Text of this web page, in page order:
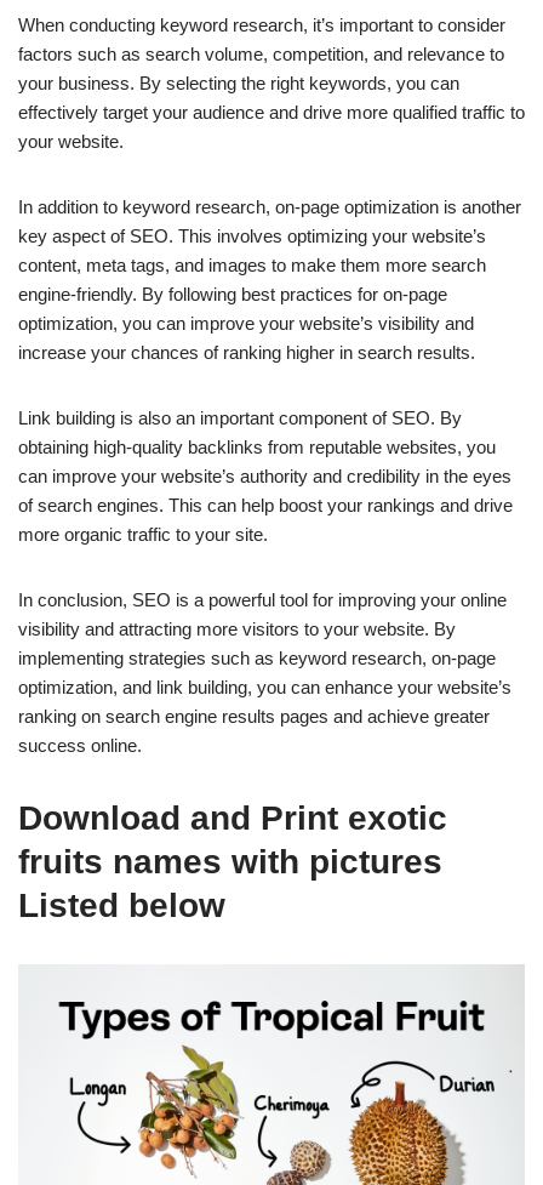
When conducting keyword research, it’s important to consider
factors such as search volume, competition, and relevance to
your business. By selecting the right keywords, you can
effectively target your audience and drive more qualified traffic to
your website.
In addition to keyword research, on-page optimization is another
key aspect of SEO. This involves optimizing your website’s
content, meta tags, and images to make them more search
engine-friendly. By following best practices for on-page
optimization, you can improve your website’s visibility and
increase your chances of ranking higher in search results.
Link building is also an important component of SEO. By
obtaining high-quality backlinks from reputable websites, you
can improve your website’s authority and credibility in the eyes
of search engines. This can help boost your rankings and drive
more organic traffic to your site.
In conclusion, SEO is a powerful tool for improving your online
visibility and attracting more visitors to your website. By
implementing strategies such as keyword research, on-page
optimization, and link building, you can enhance your website’s
ranking on search engine results pages and achieve greater
success online.
Download and Print exotic
fruits names with pictures
Listed below